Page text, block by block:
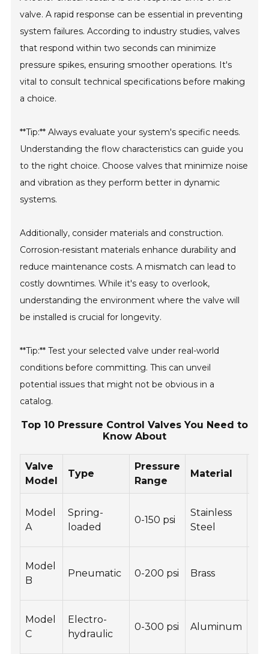
valve. A rapid response can be essential in preventing
system failures. According to industry studies, valves
that respond within two seconds can minimize
pressure spikes, ensuring smoother operations. It's
vital to consult technical specifications before making
a choice.
**Tip:** Always evaluate your system's specific needs.
Understanding the flow characteristics can guide you
to the right choice. Choose valves that minimize noise
and vibration as they perform better in dynamic
systems.
Additionally, consider materials and construction.
Corrosion-resistant materials enhance durability and
reduce maintenance costs. A mismatch can lead to
costly downtimes. While it's easy to overlook,
understanding the environment where the valve will
be installed is crucial for longevity.
**Tip:** Test your selected valve under real-world
conditions before committing. This can unveil
potential issues that might not be obvious in a
catalog.
Top 10 Pressure Control Valves You Need to
Know About
Valve
Model
Type
Pressure
Range
Material
Model
A
Spring-
loaded
0-150 psi
Stainless
Steel
Model
B
Pneumatic 0-200 psi Brass
Model
C
Electro-
hydraulic
0-300 psi Aluminum